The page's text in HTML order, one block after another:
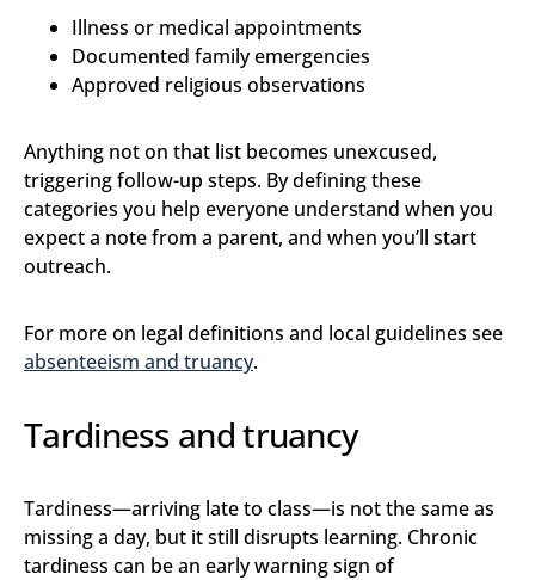
Illness or medical appointments
Documented family emergencies
Approved religious observations
Anything not on that list becomes unexcused,
triggering follow-up steps. By defining these
categories you help everyone understand when you
expect a note from a parent, and when you’ll start
outreach.
For more on legal definitions and local guidelines see
absenteeism and truancy.
Tardiness and truancy
Tardiness—arriving late to class—is not the same as
missing a day, but it still disrupts learning. Chronic
tardiness can be an early warning sign of